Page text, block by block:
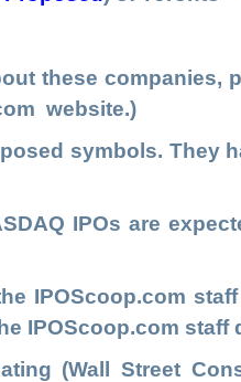
these companies,
website.)
symbols. They
IPOs are
IPOScoop.com
IPOScoop.com
(Wall Street